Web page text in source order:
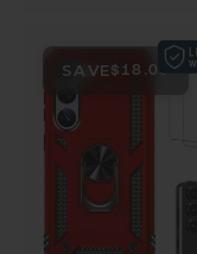
SAVE$18.00